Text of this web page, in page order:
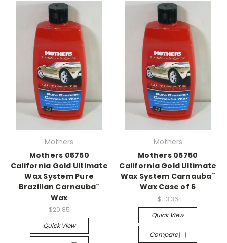
Mothers
Mothers 05750
California Gold Ultimate
Wax System Pure
Brazilian Carnauba¨
Wax
$20.85
Quick View
Mothers
Mothers 05750
California Gold Ultimate
Wax System Carnauba¨
Wax Case of 6
$113.36
Quick View
Compare